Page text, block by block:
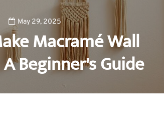
May 29, 2025
Macramé Wall
Beginner's Guide